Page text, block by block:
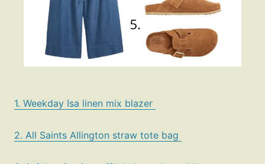
1. Weekday Isa linen mix blazer
2. All Saints Allington straw tote bag